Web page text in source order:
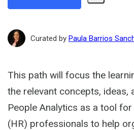
Curated by Paula Barrios
This path will focus the
the relevant concepts, ideas,
People Analytics as a tool
(HR) professionals to help